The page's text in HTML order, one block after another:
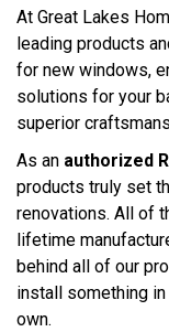
At Great Lakes
leading products
for new windows,
solutions for your
superior
As an authorized
products truly set
renovations. All of
lifetime
behind all of our
install something
own.